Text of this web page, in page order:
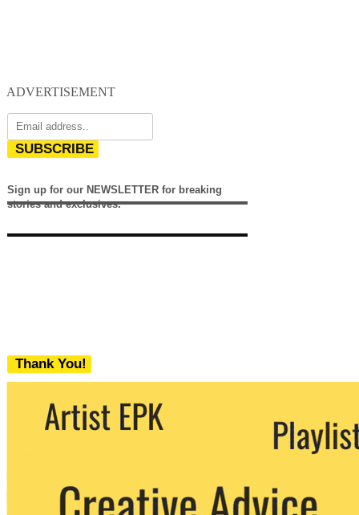
ADVERTISEMENT
SUBSCRIBE
Sign up for our NEWSLETTER for breaking
stories and exclusives.
Thank You!
We never share your email with any 3rd
party. You can unsubscribe at any time.